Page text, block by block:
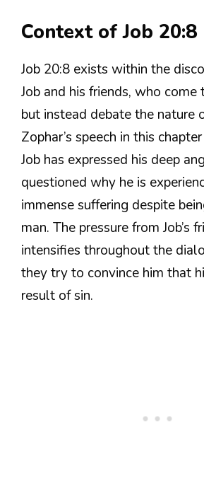
Context of Job 20:8
Job 20:8 exists within the
Job and his friends, who
but instead debate the nature
Zophar’s speech in this
Job has expressed his deep
questioned why he is
immense suffering despite
man. The pressure from Job’s
intensifies throughout the
they try to convince him that
result of sin.